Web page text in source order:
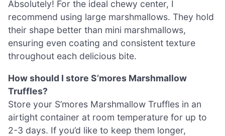
Absolutely! For the ideal chewy center, I
recommend using large marshmallows. They hold
their shape better than mini marshmallows,
ensuring even coating and consistent texture
throughout each delicious bite.
How should I store S’mores Marshmallow
Truffles?
Store your S’mores Marshmallow Truffles in an
airtight container at room temperature for up to
2-3 days. If you’d like to keep them longer,